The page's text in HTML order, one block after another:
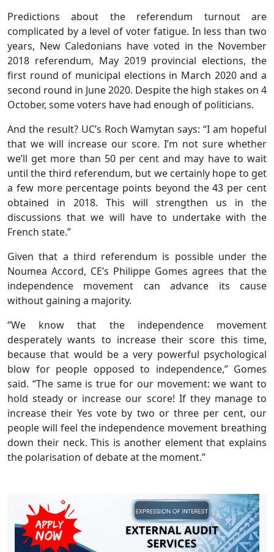
Predictions about the referendum turnout are
complicated by a level of voter fatigue. In less than two
years, New Caledonians have voted in the November
2018 referendum, May 2019 provincial elections, the
first round of municipal elections in March 2020 and a
second round in June 2020. Despite the high stakes on 4
October, some voters have had enough of politicians.
And the result? UC’s Roch Wamytan says: “I am hopeful
that we will increase our score. I’m not sure whether
we’ll get more than 50 per cent and may have to wait
until the third referendum, but we certainly hope to get
a few more percentage points beyond the 43 per cent
obtained in 2018. This will strengthen us in the
discussions that we will have to undertake with the
French state.”
Given that a third referendum is possible under the
Noumea Accord, CE’s Philippe Gomes agrees that the
independence movement can advance its cause
without gaining a majority.
“We know that the independence movement
desperately wants to increase their score this time,
because that would be a very powerful psychological
blow for people opposed to independence,” Gomes
said. “The same is true for our movement: we want to
hold steady or increase our score! If they manage to
increase their Yes vote by two or three per cent, our
people will feel the independence movement breathing
down their neck. This is another element that explains
the polarisation of debate at the moment.”